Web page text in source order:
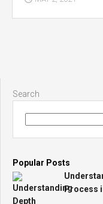
Search
Popular Posts
Process